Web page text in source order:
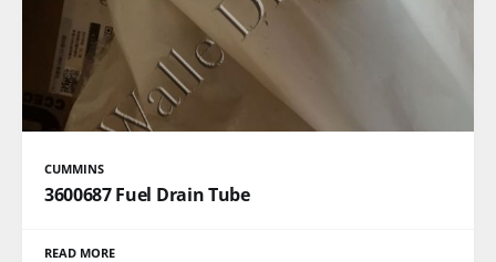
CUMMINS
3600687 Fuel Drain Tube
READ MORE